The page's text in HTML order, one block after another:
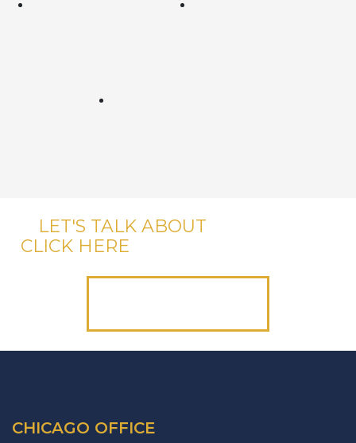
LET'S TALK ABOUT
CLICK HERE
CHICAGO OFFICE